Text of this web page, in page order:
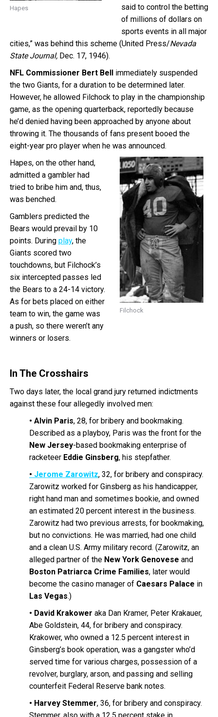
Hapes
said to control the betting
of millions of dollars on
sports events in all major
cities,” was behind this scheme (United Press/Nevada
State Journal, Dec. 17, 1946).
NFL Commissioner Bert Bell immediately suspended
the two Giants, for a duration to be determined later.
However, he allowed Filchock to play in the championship
game, as the opening quarterback, reportedly because
he’d denied having been approached by anyone about
throwing it. The thousands of fans present booed the
eight-year pro player when he was announced.
Filchock
Hapes, on the other hand,
admitted a gambler had
tried to bribe him and, thus,
was benched.
Gamblers predicted the
Bears would prevail by 10
points. During play, the
Giants scored two
touchdowns, but Filchock’s
six intercepted passes led
the Bears to a 24-14 victory.
As for bets placed on either
team to win, the game was
a push, so there weren’t any
winners or losers.
In The Crosshairs
Two days later, the local grand jury returned indictments
against these four allegedly involved men:
• Alvin Paris, 28, for bribery and bookmaking.
Described as a playboy, Paris was the front for the
New Jersey-based bookmaking enterprise of
racketeer Eddie Ginsberg, his stepfather.
• Jerome Zarowitz, 32, for bribery and conspiracy.
Zarowitz worked for Ginsberg as his handicapper,
right hand man and sometimes bookie, and owned
an estimated 20 percent interest in the business.
Zarowitz had two previous arrests, for bookmaking,
but no convictions. He was married, had one child
and a clean U.S. Army military record. (Zarowitz, an
alleged partner of the New York Genovese and
Boston Patriarca Crime Families, later would
become the casino manager of Caesars Palace in
Las Vegas.)
• David Krakower aka Dan Kramer, Peter Krakauer,
Abe Goldstein, 44, for bribery and conspiracy.
Krakower, who owned a 12.5 percent interest in
Ginsberg’s book operation, was a gangster who’d
served time for various charges, possession of a
revolver, burglary, arson, and passing and selling
counterfeit Federal Reserve bank notes.
• Harvey Stemmer, 36, for bribery and conspiracy.